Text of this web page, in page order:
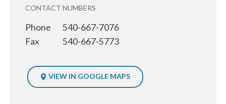
CONTACT NUMBERS
Phone
540-667-7076
Fax
540-667-5773
VIEW IN GOOGLE MAPS